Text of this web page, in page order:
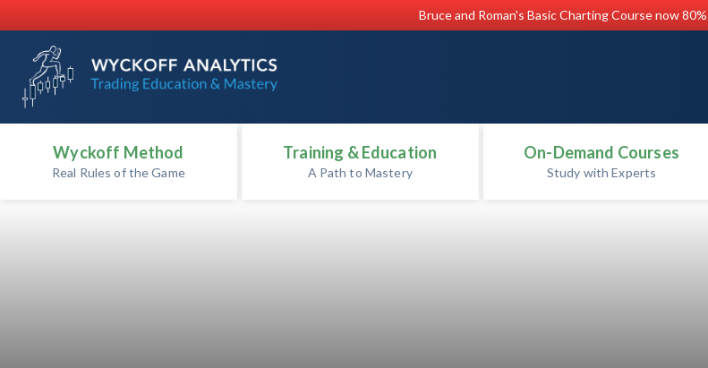
Bruce and Roman's Basic Charting Course now
Wyckoff Method
Real Rules of the Game
Training & Education
A Path to Mastery
On-Demand Courses
Study with Experts